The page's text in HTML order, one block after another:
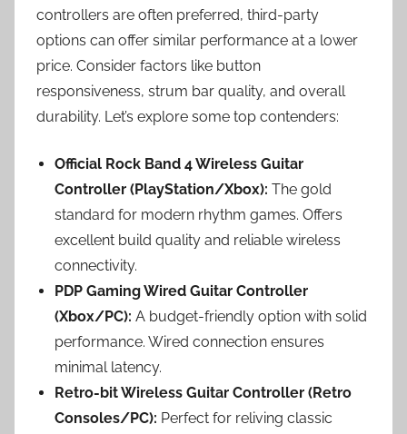
controllers are often preferred, third-party
options can offer similar performance at a lower
price. Consider factors like button
responsiveness, strum bar quality, and overall
durability. Let’s explore some top contenders:
Official Rock Band 4 Wireless Guitar
Controller (PlayStation/Xbox): The gold
standard for modern rhythm games. Offers
excellent build quality and reliable wireless
connectivity.
PDP Gaming Wired Guitar Controller
(Xbox/PC): A budget-friendly option with solid
performance. Wired connection ensures
minimal latency.
Retro-bit Wireless Guitar Controller (Retro
Consoles/PC): Perfect for reliving classic